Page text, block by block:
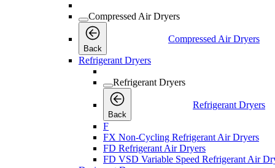
Compressed Air Dryers
Back
Compressed Air Dryers
Refrigerant Dryers
Refrigerant Dryers
Back
Refrigerant Dryers
F
FX Non-Cycling Refrigerant Air Dryers
FD Refrigerant Air Dryers
FD VSD Variable Speed Refrigerant Air